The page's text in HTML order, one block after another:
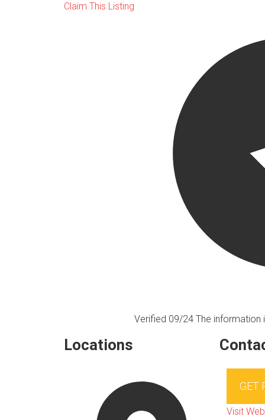
Claim This Listing
Verified 09/24 The information
Locations
GET
Visit